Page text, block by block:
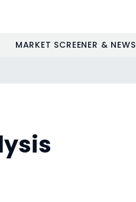
MARKET SCREENER & NEWS